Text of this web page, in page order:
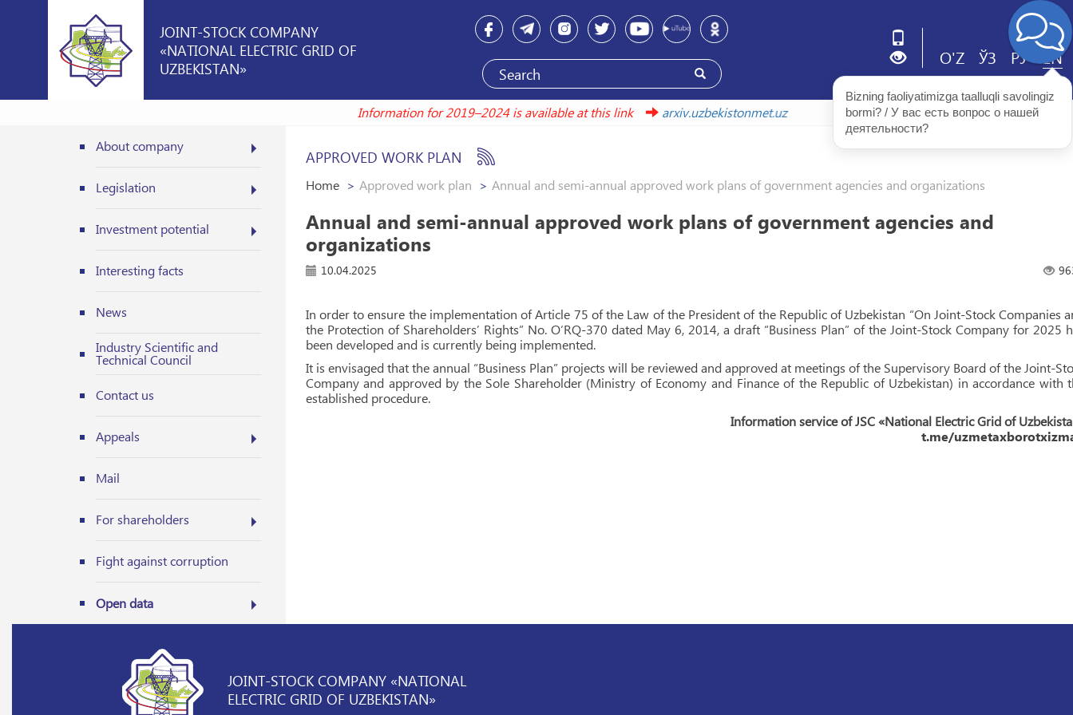
JOINT-STOCK COMPANY
«NATIONAL ELECTRIC GRID OF
UZBEKISTAN»
O'Z ЎЗ РУ EN
Information for 2019–2024 is available at this link
arxiv.uzbekistonmet.uz
About company
Legislation
Investment potential
Interesting facts
News
Industry Scientific and
Technical Council
Contact us
Appeals
Mail
For shareholders
Fight against corruption
Open data
APPROVED WORK PLAN
Home Approved work plan Annual and semi-annual approved work plans of government agencies and organizations
Annual and semi-annual approved work plans of government agencies and
organizations
10.04.2025
In order to ensure the implementation of Article 75 of the Law of the President of the Republic of Uzbekistan “On Joint-Stock Companies
the Protection of Shareholders’ Rights” No. O‘RQ-370 dated May 6, 2014, a draft “Business Plan” of the Joint-Stock Company for 2025
been developed and is currently being implemented.
It is envisaged that the annual “Business Plan” projects will be reviewed and approved at meetings of the Supervisory Board of the Joint-
Company and approved by the Sole Shareholder (Ministry of Economy and Finance of the Republic of Uzbekistan) in accordance with
established procedure.
Information service of JSC «National Electric Grid of
t.me/
JOINT-STOCK COMPANY «NATIONAL
ELECTRIC GRID OF UZBEKISTAN»
Bizning faoliyatimizga taalluqli savolingiz
bormi? / У вас есть вопрос о нашей
деятельности?